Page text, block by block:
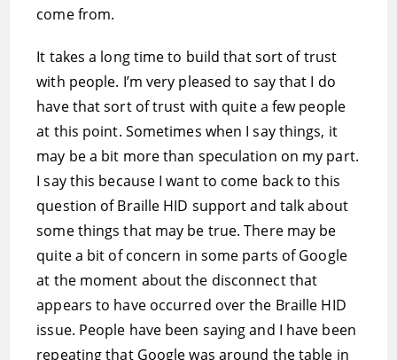
come from.
It takes a long time to build that sort of trust
with people. I’m very pleased to say that I do
have that sort of trust with quite a few people
at this point. Sometimes when I say things, it
may be a bit more than speculation on my part.
I say this because I want to come back to this
question of Braille HID support and talk about
some things that may be true. There may be
quite a bit of concern in some parts of Google
at the moment about the disconnect that
appears to have occurred over the Braille HID
issue. People have been saying and I have been
repeating that Google was around the table in